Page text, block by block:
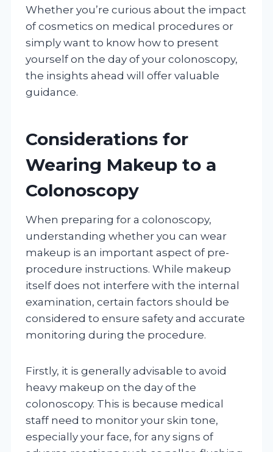
Whether you’re curious about the impact
of cosmetics on medical procedures or
simply want to know how to present
yourself on the day of your colonoscopy,
the insights ahead will offer valuable
guidance.
Considerations for
Wearing Makeup to a
Colonoscopy
When preparing for a colonoscopy,
understanding whether you can wear
makeup is an important aspect of pre-
procedure instructions. While makeup
itself does not interfere with the internal
examination, certain factors should be
considered to ensure safety and accurate
monitoring during the procedure.
Firstly, it is generally advisable to avoid
heavy makeup on the day of the
colonoscopy. This is because medical
staff need to monitor your skin tone,
especially your face, for any signs of